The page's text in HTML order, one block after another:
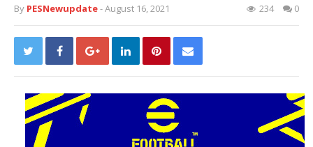
By PESNewupdate- August 16, 2021 234 0